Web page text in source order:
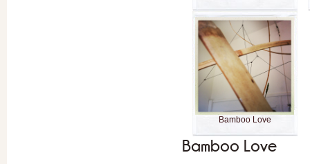
Bamboo Love
Bamboo Love